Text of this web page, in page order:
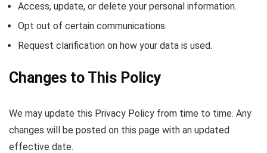
Access, update, or delete your personal information.
Opt out of certain communications.
Request clarification on how your data is used.
Changes to This Policy
We may update this Privacy Policy from time to time. Any
changes will be posted on this page with an updated
effective date.